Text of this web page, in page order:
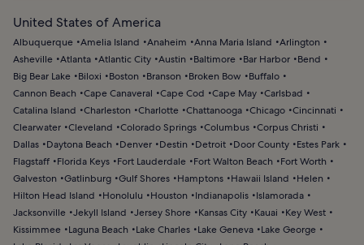
United States of America
Albuquerque Amelia Island Anaheim Anna Maria Island
Arlington
Asheville Atlanta Atlantic City Austin Baltimore Bar Harbor
Bend
Big Bear Lake
Biloxi Boston Branson Broken Bow
Buffalo
Cannon Beach
Cape Canaveral Cape Cod Cape May Carlsbad
Catalina Island
Charleston Charlotte Chattanooga Chicago Cincinnati
Clearwater Cleveland Colorado Springs Columbus Corpus Christi
Dallas
Daytona Beach Denver Destin Detroit Door County
Estes Park
Flagstaff
Florida Keys Fort Lauderdale Fort Walton Beach
Fort Worth
Galveston
Gatlinburg Gulf Shores Hamptons Hawaii Island
Helen
Hilton Head Island
Honolulu Houston Indianapolis
Islamorada
Jacksonville Jekyll Island Jersey Shore Kansas City Kauai
Key West
Kissimmee
Laguna Beach Lake Charles Lake Geneva
Lake George